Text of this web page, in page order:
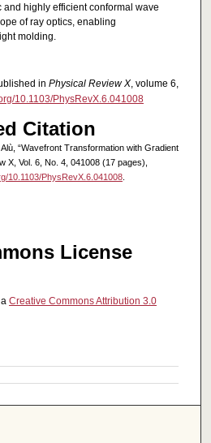
highly efficient conformal wave
of ray optics, enabling
molding.
in Physical Review X, volume 6,
10.1103/PhysRevX.6.041008
Citation
“Wavefront Transformation with Gradient
X, Vol. 6, No. 4, 041008 (17 pages),
10.1103/PhysRevX.6.041008.
License
Creative Commons Attribution 3.0